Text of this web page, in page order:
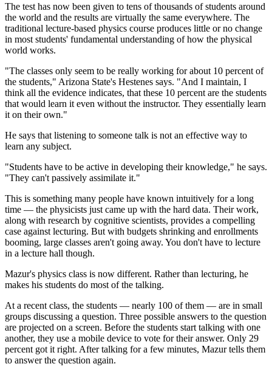
The test has now been given to tens of thousands of students around
the world and the results are virtually the same everywhere. The
traditional lecture-based physics course produces little or no change
in most students' fundamental understanding of how the physical
world works.
"The classes only seem to be really working for about 10 percent of
the students," Arizona State's Hestenes says. "And I maintain, I
think all the evidence indicates, that these 10 percent are the students
that would learn it even without the instructor. They essentially learn
it on their own."
He says that listening to someone talk is not an effective way to
learn any subject.
"Students have to be active in developing their knowledge," he says.
"They can't passively assimilate it."
This is something many people have known intuitively for a long
time — the physicists just came up with the hard data. Their work,
along with research by cognitive scientists, provides a compelling
case against lecturing. But with budgets shrinking and enrollments
booming, large classes aren't going away. You don't have to lecture
in a lecture hall though.
Mazur's physics class is now different. Rather than lecturing, he
makes his students do most of the talking.
At a recent class, the students — nearly 100 of them — are in small
groups discussing a question. Three possible answers to the question
are projected on a screen. Before the students start talking with one
another, they use a mobile device to vote for their answer. Only 29
percent got it right. After talking for a few minutes, Mazur tells them
to answer the question again.